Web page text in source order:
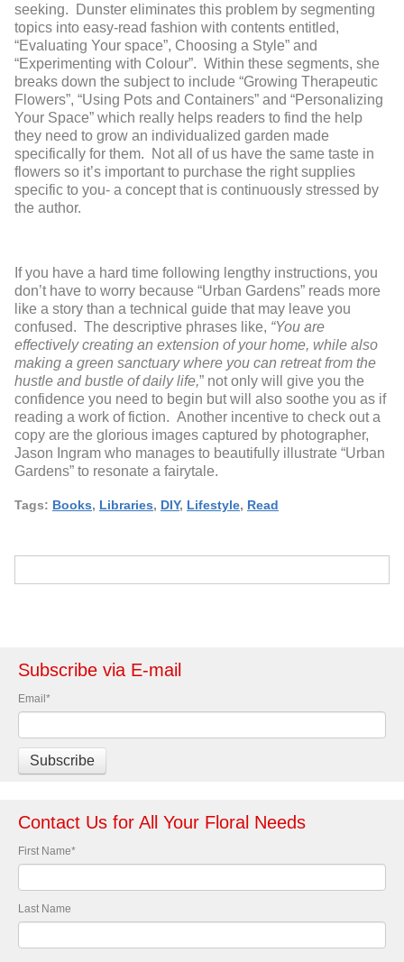
seeking. Dunster eliminates this problem by segmenting
topics into easy-read fashion with contents entitled,
“Evaluating Your space”, Choosing a Style” and
“Experimenting with Colour”. Within these segments, she
breaks down the subject to include “Growing Therapeutic
Flowers”, “Using Pots and Containers” and “Personalizing
Your Space” which really helps readers to find the help
they need to grow an individualized garden made
specifically for them. Not all of us have the same taste in
flowers so it’s important to purchase the right supplies
specific to you- a concept that is continuously stressed by
the author.
If you have a hard time following lengthy instructions, you
don’t have to worry because “Urban Gardens” reads more
like a story than a technical guide that may leave you
confused. The descriptive phrases like, “You are
effectively creating an extension of your home, while also
making a green sanctuary where you can retreat from the
hustle and bustle of daily life,” not only will give you the
confidence you need to begin but will also soothe you as if
reading a work of fiction. Another incentive to check out a
copy are the glorious images captured by photographer,
Jason Ingram who manages to beautifully illustrate “Urban
Gardens” to resonate a fairytale.
Tags: Books, Libraries, DIY, Lifestyle, Read
Subscribe via E-mail
Email *
Contact Us for All Your Floral Needs
First Name*
Last Name